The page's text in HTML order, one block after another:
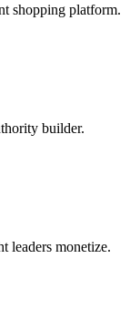
shopping platform.
builder.
leaders monetize.